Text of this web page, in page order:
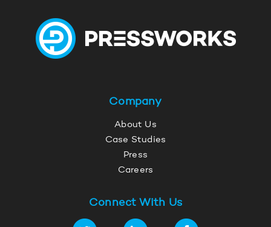
Company
About Us
Case Studies
Press
Careers
Connect With Us